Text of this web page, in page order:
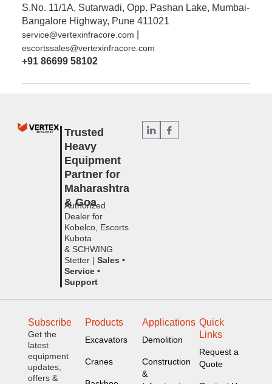
S.No. 11/1A, Sutarwadi, Opp. Pashan Lake, Mumbai-
Bangalore Highway, Pune 411021
service@vertexinfracore.com
escortssales@vertexinfracore.com
+91 86699 58102
Trusted
Heavy
Equipment
Partner for
Maharashtra
& Goa
Authorized
Dealer for
Kobelco, Escorts
Kubota
& SCHWING
Stetter |Sales •
Service •
Support
Subscribe
Get the
latest
equipment
updates,
offers &
Products
Excavators
Cranes
Applications
Demolition
Construction
&
Quick
Links
Request a
Quote